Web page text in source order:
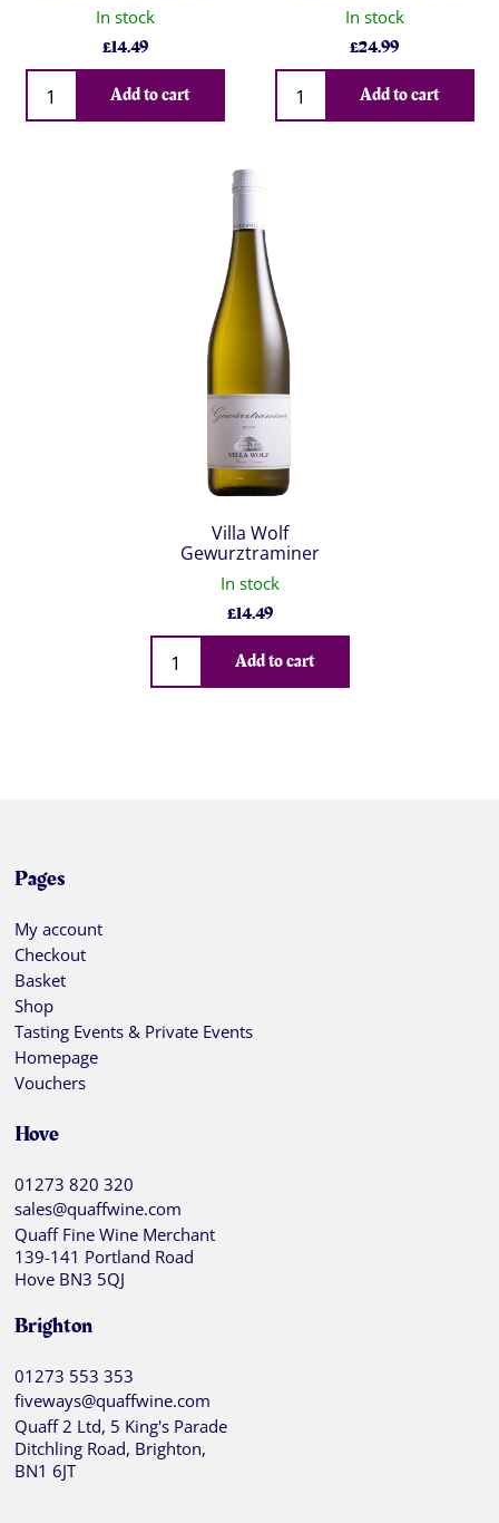
In stock
£14.49
Qty
Add to cart
In stock
£24.99
Qty
Add to cart
Villa Wolf
Gewurztraminer
In stock
£14.49
Qty
Add to cart
Pages
My account
Checkout
Basket
Shop
Tasting Events & Private Events
Homepage
Vouchers
Hove
01273 820 320
sales@quaffwine.com
Quaff Fine Wine Merchant
139-141 Portland Road
Hove BN3 5QJ
Brighton
01273 553 353
fiveways@quaffwine.com
Quaff 2 Ltd, 5 King's Parade
Ditchling Road, Brighton,
BN1 6JT